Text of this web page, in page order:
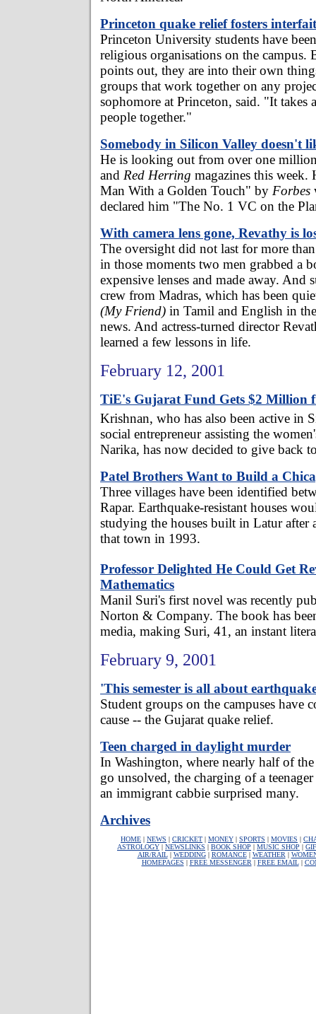
Princeton quake relief fosters
Princeton University students have
religious organisations on the campus.
points out, they are into their own
groups that work together on any
sophomore at Princeton, said. "It takes
people together."
Somebody in Silicon Valley doesn't
He is looking out from over one
and Red Herring magazines this week.
Man With a Golden Touch" by Forbes
declared him "The No. 1 VC on the
With camera lens gone, Revathy is
The oversight did not last for more
in those moments two men grabbed a
expensive lenses and made away. And
crew from Madras, which has been
(My Friend) in Tamil and English in
news. And actress-turned director
learned a few lessons in life.
February 12, 2001
TiE's Gujarat Fund Gets $2 Million
Krishnan, who has also been active in
social entrepreneur assisting the
Narika, has now decided to give back
Patel Brothers Want to Build a
Three villages have been identified
Rapar. Earthquake-resistant houses
studying the houses built in Latur after
that town in 1993.
Professor Delighted He Could Get
Mathematics
Manil Suri's first novel was recently
Norton & Company. The book has
media, making Suri, 41, an instant
February 9, 2001
'This semester is all about
Student groups on the campuses have
cause -- the Gujarat quake relief.
Teen charged in daylight murder
In Washington, where nearly half of
go unsolved, the charging of a
an immigrant cabbie surprised many.
Archives
HOME | NEWS | CRICKET | MONEY | SPORTS | MOVIES |
ASTROLOGY | NEWSLINKS | BOOK SHOP | MUSIC SHOP |
AIR/RAIL| WEDDING| ROMANCE| WEATHER |
HOMEPAGES | FREE MESSENGER | FREE EMAIL|